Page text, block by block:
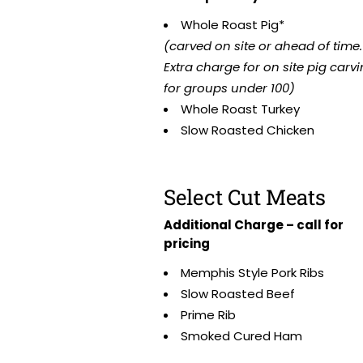
Whole Roast Pig*
(carved on site or ahead of time.
Extra charge for on site pig
for groups under 100)
Whole Roast Turkey
Slow Roasted Chicken
Select Cut Meats
Additional Charge – call for
pricing
Memphis Style Pork Ribs
Slow Roasted Beef
Prime Rib
Smoked Cured Ham